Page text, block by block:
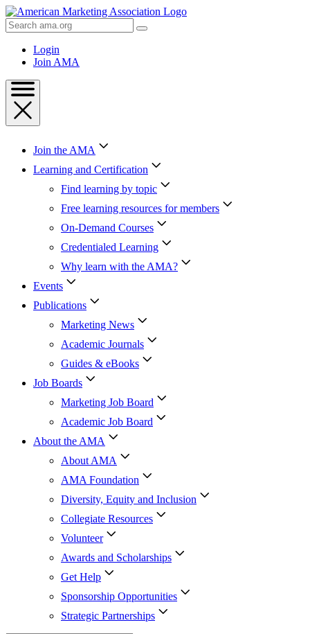
Skip
to
Content
Skip
Search
AMA
Login
Join AMA
Join the AMA
Learning and Certification
Find learning by topic
Free learning resources for members
On-Demand Courses
Credentialed Learning
Why learn with the AMA?
Events
Publications
Marketing News
Academic Journals
Guides & eBooks
Job Boards
Marketing Job Board
Academic Job Board
About the AMA
About AMA
AMA Foundation
Diversity, Equity and Inclusion
Collegiate Resources
Volunteer
Awards and Scholarships
Get Help
Sponsorship Opportunities
Strategic Partnerships